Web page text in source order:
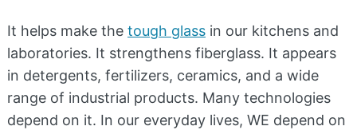
It helps make the tough glass in our kitchens and
laboratories. It strengthens fiberglass. It appears
in detergents, fertilizers, ceramics, and a wide
range of industrial products. Many technologies
depend on it. In our everyday lives, WE depend on